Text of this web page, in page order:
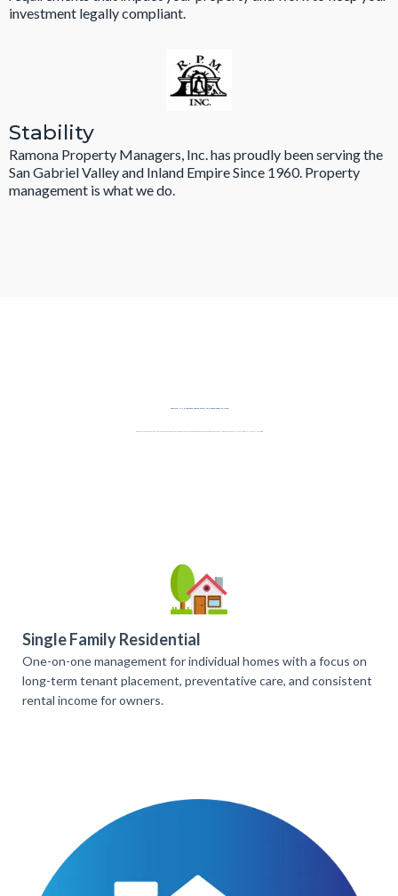
investment legally compliant.
Stability
Ramona Property Managers, Inc. has proudly been serving the
San Gabriel Valley and Inland Empire Since 1960. Property
management is what we do.
Serving All Property Types with the Same Level of Care
Single Family Residential
One-on-one management for individual homes with a focus on
long-term tenant placement, preventative care, and consistent
rental income for owners.